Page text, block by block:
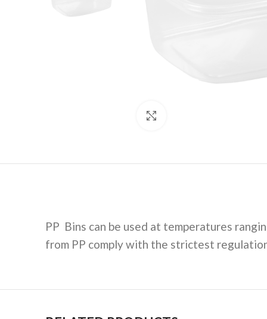
PP Bins can be used at temperatures
from PP comply with the strictest